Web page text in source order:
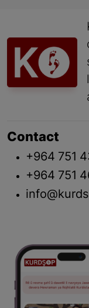
Contact
+964 751
+964 751